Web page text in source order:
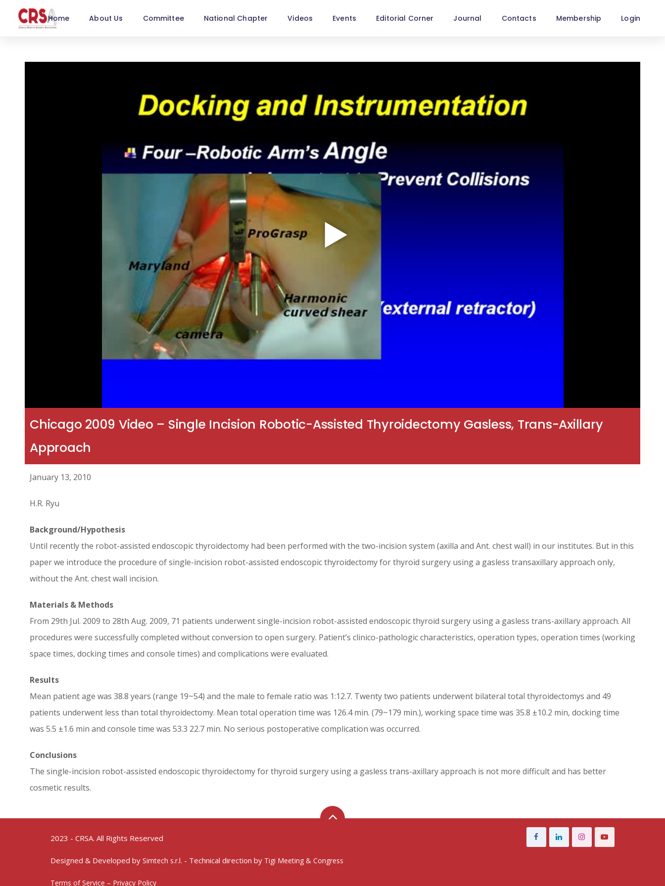
Home About Us Committee National Chapter Videos Events Editorial Corner Journal Contacts Membership Login
Chicago 2009 Video – Single Incision Robotic-Assisted Thyroidectomy Gasless, Trans-Axillary
Approach
January 13, 2010
H.R. Ryu
Background/Hypothesis
Until recently the robot-assisted endoscopic thyroidectomy had been performed with the two-incision system (axilla and Ant. chest wall) in our institutes. But in this
paper we introduce the procedure of single-incision robot-assisted endoscopic thyroidectomy for thyroid surgery using a gasless transaxillary approach only,
without the Ant. chest wall incision.
Materials & Methods
From 29th Jul. 2009 to 28th Aug. 2009, 71 patients underwent single-incision robot-assisted endoscopic thyroid surgery using a gasless trans-axillary approach. All
procedures were successfully completed without conversion to open surgery. Patient’s clinico-pathologic characteristics, operation types, operation times (working
space times, docking times and console times) and complications were evaluated.
Results
Mean patient age was 38.8 years (range 19~54) and the male to female ratio was 1:12.7. Twenty two patients underwent bilateral total thyroidectomys and 49
patients underwent less than total thyroidectomy. Mean total operation time was 126.4 min. (79~179 min.), working space time was 35.8 ±10.2 min, docking time
was 5.5 ±1.6 min and console time was 53.3 22.7 min. No serious postoperative complication was occurred.
Conclusions
The single-incision robot-assisted endoscopic thyroidectomy for thyroid surgery using a gasless trans-axillary approach is not more difficult and has better
cosmetic results.
2023 - CRSA. All Rights Reserved
Designed & Developed by Simtech s.r.l. - Technical direction by Tigi Meeting & Congress
Terms of Service – Privacy Policy